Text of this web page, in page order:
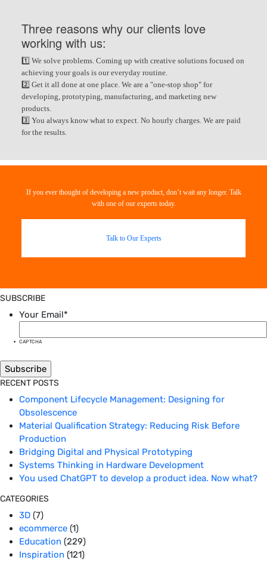
Three reasons why our clients love
working with us:
1️⃣ We solve problems. Coming up with creative solutions focused on
achieving your goals is our everyday routine.
2️⃣ Get it all done at one place. We are a "one-stop shop" for
developing, prototyping, manufacturing, and marketing new
products.
3️⃣ You always know what to expect. No hourly charges. We are paid
for the results.
If you ever thought of developing a new product, don’t wait any longer. Talk
with one of our experts today.
Talk to Our Experts
SUBSCRIBE
Your Email*
CAPTCHA
RECENT POSTS
Component Lifecycle Management: Designing for
Obsolescence
Material Qualification Strategy: Reducing Risk Before
Production
Bridging Digital and Physical Prototyping
Systems Thinking in Hardware Development
You used ChatGPT to develop a product idea. Now what?
CATEGORIES
3D (7)
ecommerce (1)
Education (229)
Inspiration (121)